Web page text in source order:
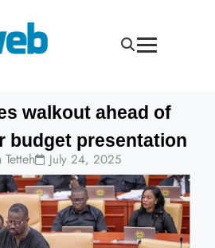
walkout ahead of
budget presentation
July 24, 2025